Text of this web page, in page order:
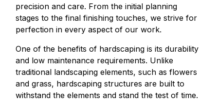
precision and care. From the initial planning
stages to the final finishing touches, we strive for
perfection in every aspect of our work.
One of the benefits of hardscaping is its durability
and low maintenance requirements. Unlike
traditional landscaping elements, such as flowers
and grass, hardscaping structures are built to
withstand the elements and stand the test of time.